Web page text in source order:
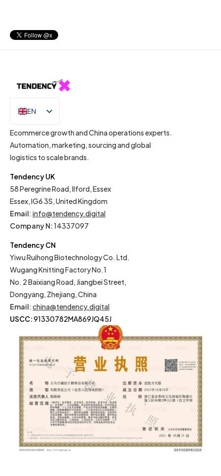
EN
IT
Ecommerce growth and China operations experts.
Automation, marketing, sourcing and global
logistics to scale brands.
Tendency UK
58 Peregrine Road, Ilford, Essex
Essex, IG6 3S, United Kingdom
Email: info@tendency.digital
Company N:14337097
Tendency CN
Yiwu Ruihong Biotechnology Co. Ltd.
Wugang Knitting Factory No.1
No. 2 Baixiang Road, Jiangbei Street,
Dongyang, Zhejiang, China
Email: china@tendency.digital
USCC:91330782MA869JQ45J